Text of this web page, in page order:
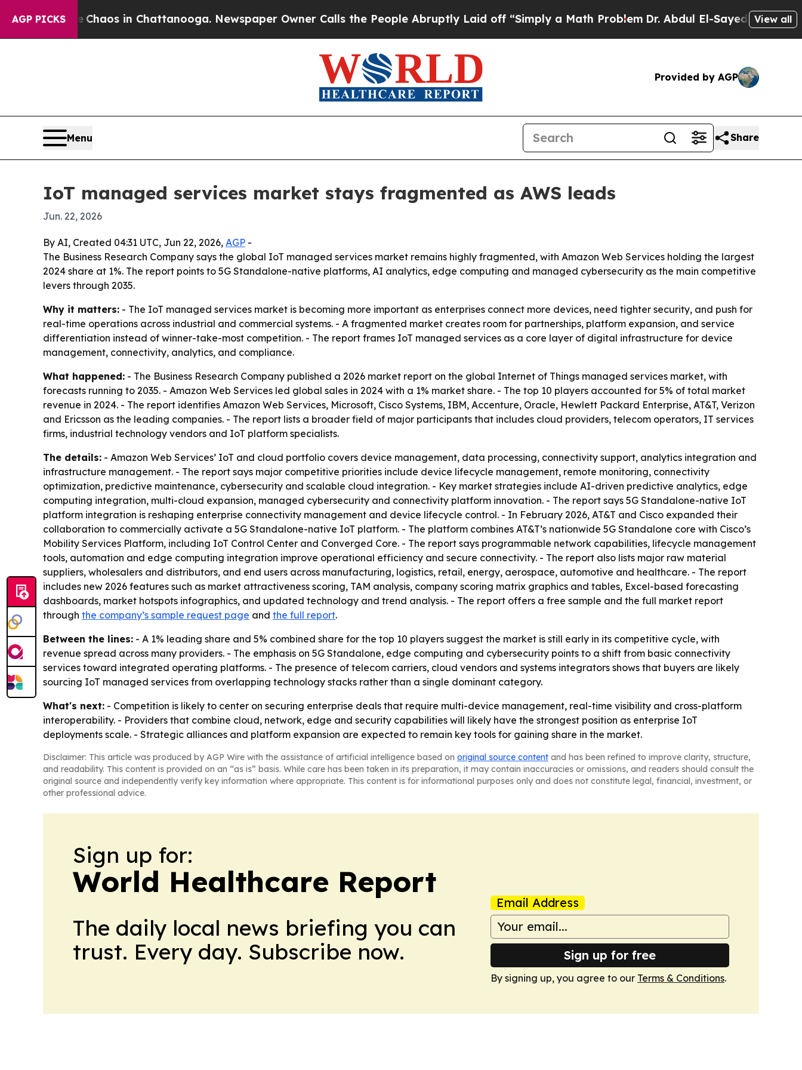
AGP PICKSChaos in Chattanooga. Newspaper Owner Calls the People Abruptly Laid off “Simply a Math ProblemDr. Abdul El-Sayed on Historic
View all
Provided by AGP
Menu Share
IoT managed services market stays fragmented as AWS leads
Jun. 22, 2026
By AI, Created 04:31 UTC, Jun 22, 2026, AGP -
The Business Research Company says the global IoT managed services market remains highly fragmented, with Amazon Web Services holding the largest
2024 share at 1%. The report points to 5G Standalone-native platforms, AI analytics, edge computing and managed cybersecurity as the main competitive
levers through 2035.
Why it matters: - The IoT managed services market is becoming more important as enterprises connect more devices, need tighter security, and push for
real-time operations across industrial and commercial systems. - A fragmented market creates room for partnerships, platform expansion, and service
differentiation instead of winner-take-most competition. - The report frames IoT managed services as a core layer of digital infrastructure for device
management, connectivity, analytics, and compliance.
What happened: - The Business Research Company published a 2026 market report on the global Internet of Things managed services market, with
forecasts running to 2035. - Amazon Web Services led global sales in 2024 with a 1% market share. - The top 10 players accounted for 5% of total market
revenue in 2024. - The report identifies Amazon Web Services, Microsoft, Cisco Systems, IBM, Accenture, Oracle, Hewlett Packard Enterprise, AT&T, Verizon
and Ericsson as the leading companies. - The report lists a broader field of major participants that includes cloud providers, telecom operators, IT services
firms, industrial technology vendors and IoT platform specialists.
The details: - Amazon Web Services’ IoT and cloud portfolio covers device management, data processing, connectivity support, analytics integration and
infrastructure management. - The report says major competitive priorities include device lifecycle management, remote monitoring, connectivity
optimization, predictive maintenance, cybersecurity and scalable cloud integration. - Key market strategies include AI-driven predictive analytics, edge
computing integration, multi-cloud expansion, managed cybersecurity and connectivity platform innovation. - The report says 5G Standalone-native IoT
platform integration is reshaping enterprise connectivity management and device lifecycle control. - In February 2026, AT&T and Cisco expanded their
collaboration to commercially activate a 5G Standalone-native IoT platform. - The platform combines AT&T’s nationwide 5G Standalone core with Cisco’s
Mobility Services Platform, including IoT Control Center and Converged Core. - The report says programmable network capabilities, lifecycle management
tools, automation and edge computing integration improve operational efficiency and secure connectivity. - The report also lists major raw material
suppliers, wholesalers and distributors, and end users across manufacturing, logistics, retail, energy, aerospace, automotive and healthcare. - The report
includes new 2026 features such as market attractiveness scoring, TAM analysis, company scoring matrix graphics and tables, Excel-based forecasting
dashboards, market hotspots infographics, and updated technology and trend analysis. - The report offers a free sample and the full market report
through the company’s sample request page and the full report.
Between the lines: - A 1% leading share and 5% combined share for the top 10 players suggest the market is still early in its competitive cycle, with
revenue spread across many providers. - The emphasis on 5G Standalone, edge computing and cybersecurity points to a shift from basic connectivity
services toward integrated operating platforms. - The presence of telecom carriers, cloud vendors and systems integrators shows that buyers are likely
sourcing IoT managed services from overlapping technology stacks rather than a single dominant category.
What's next: - Competition is likely to center on securing enterprise deals that require multi-device management, real-time visibility and cross-platform
interoperability. - Providers that combine cloud, network, edge and security capabilities will likely have the strongest position as enterprise IoT
deployments scale. - Strategic alliances and platform expansion are expected to remain key tools for gaining share in the market.
Disclaimer: This article was produced by AGP Wire with the assistance of artificial intelligence based on original source content and has been refined to improve clarity, structure,
and readability. This content is provided on an “as is” basis. While care has been taken in its preparation, it may contain inaccuracies or omissions, and readers should consult the
original source and independently verify key information where appropriate. This content is for informational purposes only and does not constitute legal, financial, investment, or
other professional advice.
Sign up for:
World Healthcare Report
The daily local news briefing you can
trust. Every day. Subscribe now.
Email Address
Sign up for free
By signing up, you agree to our Terms & Conditions.